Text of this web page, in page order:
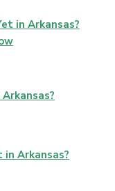
in Arkansas?
Arkansas?